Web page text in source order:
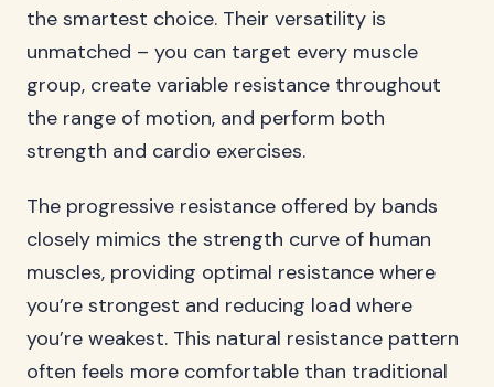
the smartest choice. Their versatility is
unmatched – you can target every muscle
group, create variable resistance throughout
the range of motion, and perform both
strength and cardio exercises.
The progressive resistance offered by bands
closely mimics the strength curve of human
muscles, providing optimal resistance where
you’re strongest and reducing load where
you’re weakest. This natural resistance pattern
often feels more comfortable than traditional